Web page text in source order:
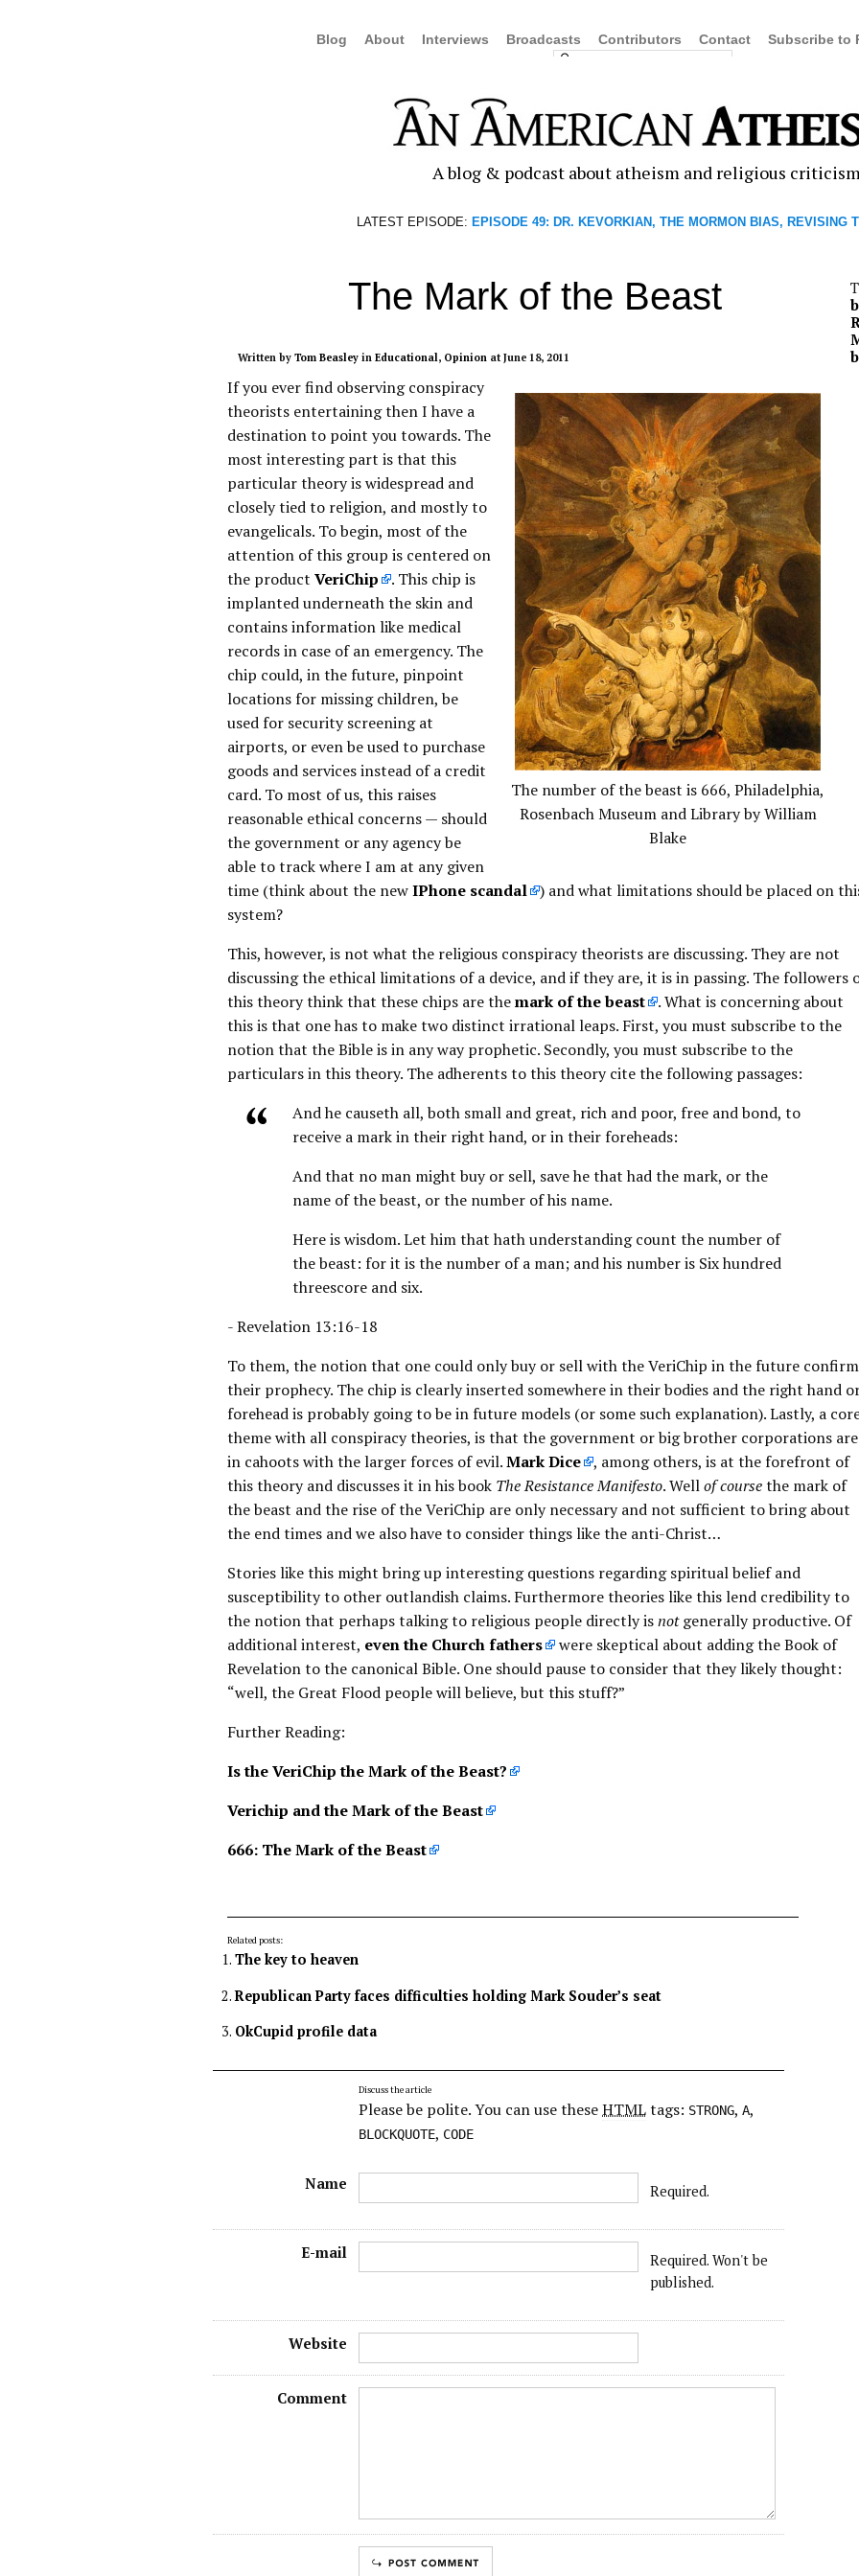
Blog About Interviews Broadcasts Contributors Contact Subscribe to
A blog & podcast about atheism and religious
LATEST EPISODE: EPISODE 49: DR. KEVORKIAN, THE MORMON BIAS, REVISING
The Mark of the Beast
Written by Tom Beasleyin Educational, Opinion at June 18, 2011
The number of the beast is 666, Philadelphia,
Rosenbach Museum and Library by William
Blake
If you ever find observing conspiracy
theorists entertaining then I have a
destination to point you towards. The
most interesting part is that this
particular theory is widespread and
closely tied to religion, and mostly to
evangelicals. To begin, most of the
attention of this group is centered on
the product VeriChip
. This chip is
implanted underneath the skin and
contains information like medical
records in case of an emergency. The
chip could, in the future, pinpoint
locations for missing children, be
used for security screening at
airports, or even be used to purchase
goods and services instead of a credit
card. To most of us, this raises
reasonable ethical concerns — should
the government or any agency be
able to track where I am at any given
time (think about the newIPhone scandal ) and what limitations should be placed on
system?
This, however, is not what the religious conspiracy theorists are discussing. They are not
discussing the ethical limitations of a device, and if they are, it is in passing. The followers
this theory think that these chips are themark of the beast
. What is concerning about
this is that one has to make two distinct irrational leaps. First, you must subscribe to the
notion that the Bible is in any way prophetic. Secondly, you must subscribe to the
particulars in this theory. The adherents to this theory cite the following passages:
And he causeth all, both small and great, rich and poor, free and bond, to
receive a mark in their right hand, or in their foreheads:
And that no man might buy or sell, save he that had the mark, or the
name of the beast, or the number of his name.
Here is wisdom. Let him that hath understanding count the number of
the beast: for it is the number of a man; and his number is Six hundred
threescore and six.
- Revelation 13:16-18
To them, the notion that one could only buy or sell with the VeriChip in the future
their prophecy. The chip is clearly inserted somewhere in their bodies and the right hand
forehead is probably going to be in future models (or some such explanation). Lastly, a
theme with all conspiracy theories, is that the government or big brother corporations are
in cahoots with the larger forces of evil.Mark Dice , among others, is at the forefront of
this theory and discusses it in his book The Resistance Manifesto. Wellof coursethe mark of
the beast and the rise of the VeriChip are only necessary and not sufficient to bring about
the end times and we also have to consider things like the anti-Christ…
Stories like this might bring up interesting questions regarding spiritual belief and
susceptibility to other outlandish claims. Furthermore theories like this lend credibility to
the notion that perhaps talking to religious people directly isnotgenerally productive. Of
additional interest, even the Church fathers
were skeptical about adding the Book of
Revelation to the canonical Bible. One should pause to consider that they likely thought:
“well, the Great Flood people will believe, but this stuff?”
Further Reading:
Is the VeriChip the Mark of the Beast?
Verichip and the Mark of the Beast
666: The Mark of the Beast
Related posts:
The key to heaven
Republican Party faces difficulties holding Mark Souder’s seat
OkCupid profile data
Discuss the article
Please be polite. You can use theseHTMLtags: STRONG, A,
BLOCKQUOTE, CODE
Name Required.
E-mail
Required. Won't be
published.
Website
Comment